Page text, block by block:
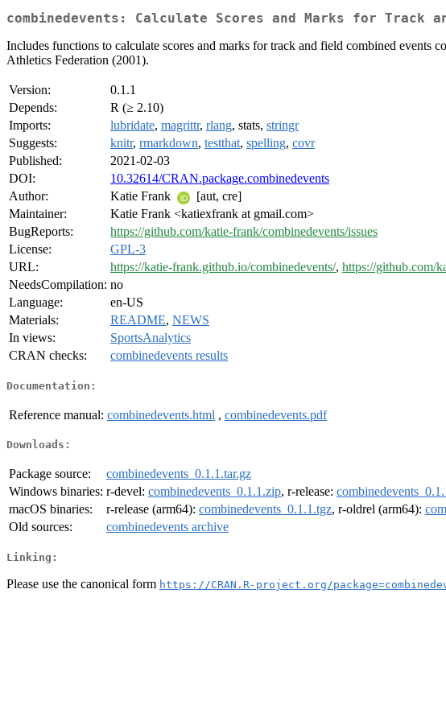
combinedevents: Calculate Scores and Marks for Track
Includes functions to calculate scores and marks for track and field combined events
Athletics Federation (2001).
Version:
0.1.1
Depends:
R (≥ 2.10)
Imports:
lubridate, magrittr, rlang, stats, stringr
Suggests:
knitr, rmarkdown, testthat, spelling, covr
Published:
2021-02-03
DOI:
10.32614/CRAN.package.combinedevents
Author:
Katie Frank
[aut, cre]
Maintainer:
Katie Frank <katiexfrank at gmail.com>
BugReports:
https://github.com/katie-frank/combinedevents/issues
License:
GPL-3
URL:
https://katie-frank.github.io/combinedevents/, https://github.com/
NeedsCompilation: no
Language:
en-US
Materials:
README, NEWS
In views:
SportsAnalytics
CRAN checks:
combinedevents results
Documentation:
Reference manual: combinedevents.html , combinedevents.pdf
Downloads:
Package source:
combinedevents_0.1.1.tar.gz
Windows binaries: r-devel: combinedevents_0.1.1.zip, r-release:
macOS binaries:
r-release (arm64): combinedevents_0.1.1.tgz, r-oldrel (arm64):
Old sources:
combinedevents archive
Linking:
Please use the canonical form https://CRAN.R-project.org/